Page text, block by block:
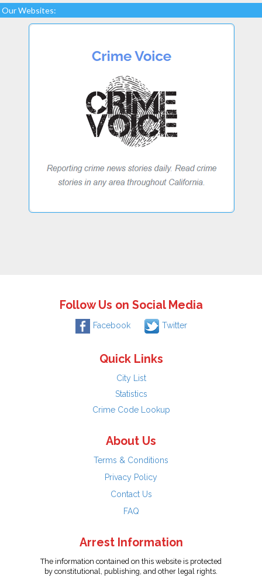
Our Websites:
Follow Us on Social Media
Facebook Twitter
Quick Links
City List
Statistics
Crime Code Lookup
About Us
Terms & Conditions
Privacy Policy
Contact Us
FAQ
Arrest Information
The information contained on this website is protected
by constitutional, publishing, and other legal rights.